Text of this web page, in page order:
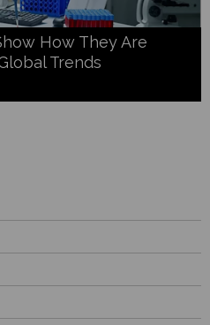
How They Are
Trends